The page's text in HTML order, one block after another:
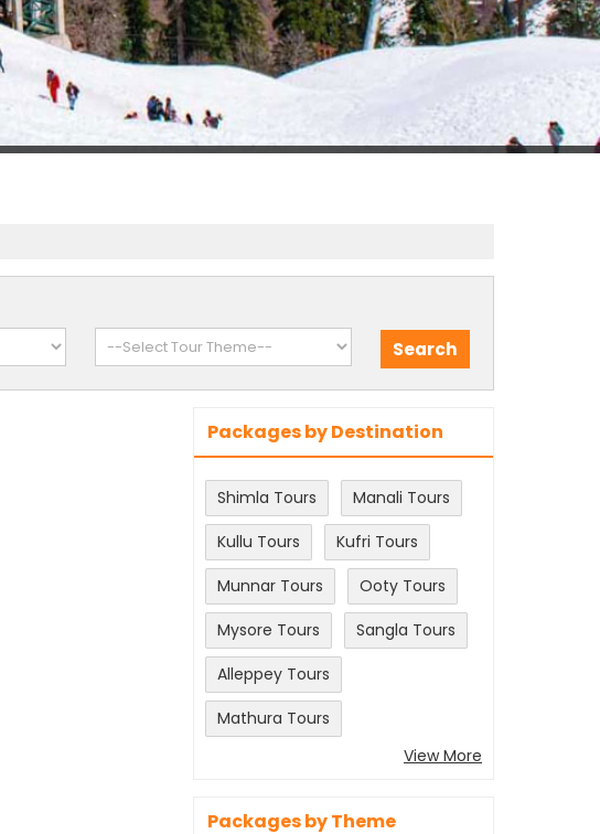
Packages by Destination
Shimla Tours
Manali Tours
Kullu Tours
Kufri Tours
Munnar Tours
Ooty Tours
Mysore Tours
Sangla Tours
Alleppey Tours
Mathura Tours
View More
Packages by Theme